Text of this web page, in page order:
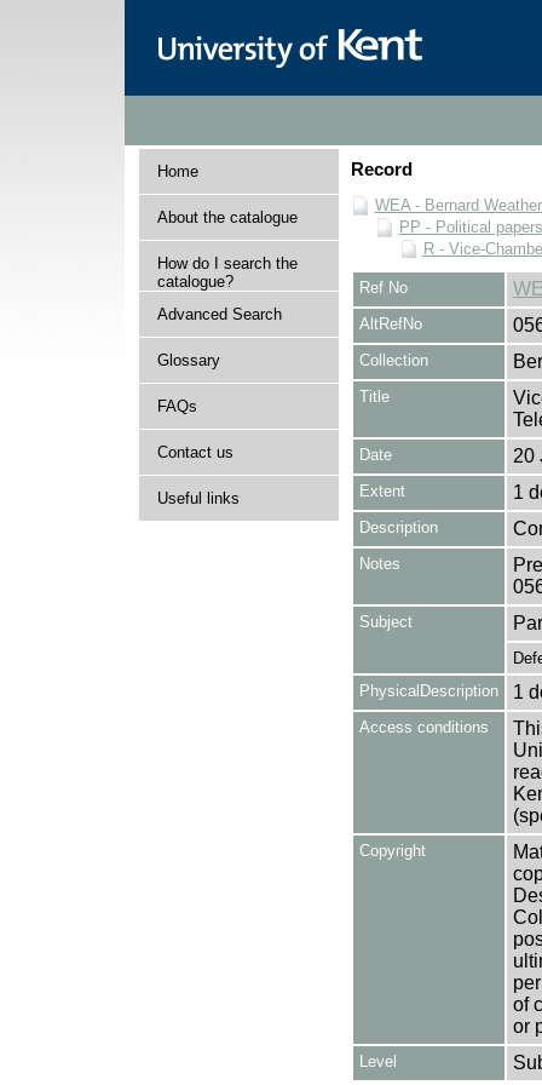
Home
About the catalogue
How do I search the
catalogue?
Advanced Search
Glossary
FAQs
Contact us
Useful links
Record
WEA - Bernard
PP - Political
R - Vice-
Ref No
AltRefNo
Collection
Title
Date 20
Extent 1
Description
Notes
Subject
PhysicalDescription
1
Access conditions
Copyright
of
or
Level